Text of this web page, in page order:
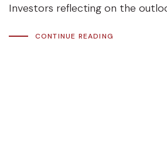
Investors reflecting on the
CONTINUE READING